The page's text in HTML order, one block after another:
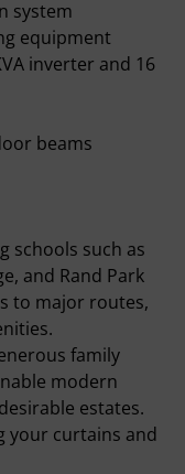
system
equipment
inverter and 16
beams
schools such as
and Rand Park
to major routes,
family
modern
estates.
your curtains and